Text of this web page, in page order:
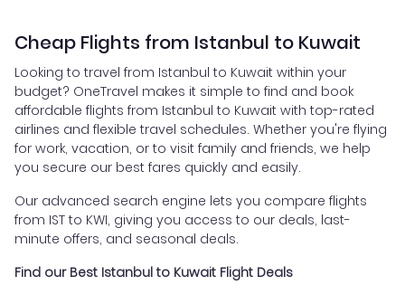
Cheap Flights from Istanbul to Kuwait
Looking to travel from Istanbul to Kuwait within your
budget? OneTravel makes it simple to find and book
affordable flights from Istanbul to Kuwait with top-rated
airlines and flexible travel schedules. Whether you're flying
for work, vacation, or to visit family and friends, we help
you secure our best fares quickly and easily.
Our advanced search engine lets you compare flights
from IST to KWI, giving you access to our deals, last-
minute offers, and seasonal deals.
Find our Best Istanbul to Kuwait Flight Deals